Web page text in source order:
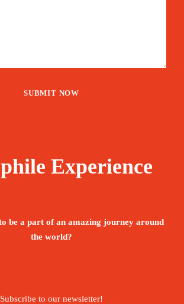
Experience
be a part of an amazing journey around
the world?
Subscribe to our newsletter!